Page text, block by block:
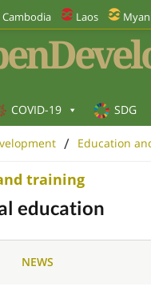
Cambodia Laos
COVID-19 SDG
/ Education
training
education
NEWS